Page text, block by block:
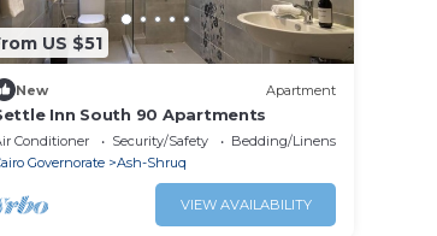
US $51
New Apartment
Inn South 90 Apartments
Conditioner Security/Safety
Bedding/Linens
Governorate
Ash-Shruq
VIEW AVAILABILITY